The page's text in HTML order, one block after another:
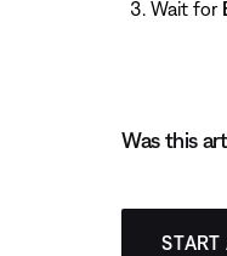
Wait for
Was this
START